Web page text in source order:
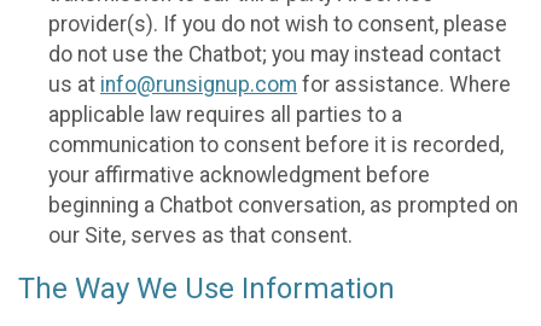
provider(s). If you do not wish to consent, please
do not use the Chatbot; you may instead contact
us at info@runsignup.com for assistance. Where
applicable law requires all parties to a
communication to consent before it is recorded,
your affirmative acknowledgment before
beginning a Chatbot conversation, as prompted on
our Site, serves as that consent.
The Way We Use Information